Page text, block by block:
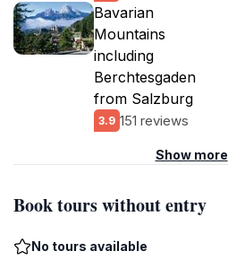
Bavarian
Mountains
including
Berchtesgaden
from Salzburg
3.9 151 reviews
Show more
Book tours without entry
No tours available